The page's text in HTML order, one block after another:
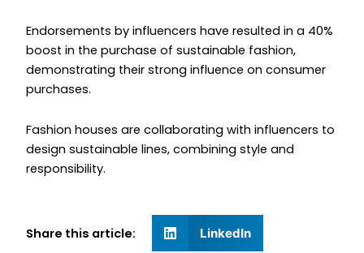
Endorsements by influencers have resulted in a 40%
boost in the purchase of sustainable fashion,
demonstrating their strong influence on consumer
purchases.
Fashion houses are collaborating with influencers to
design sustainable lines, combining style and
responsibility.
Share this article: LinkedIn